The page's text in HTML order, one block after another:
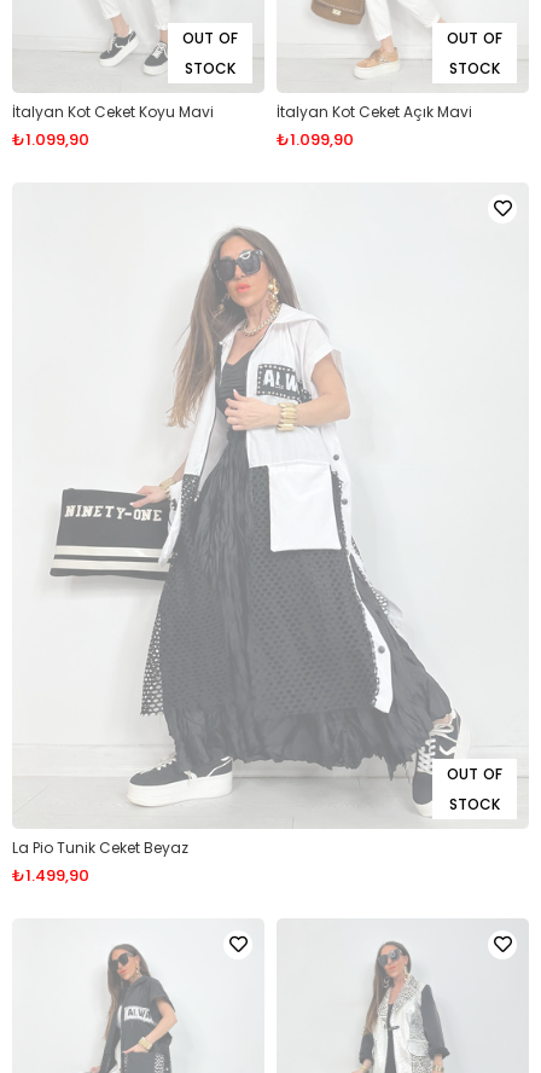
OUT OF
STOCK
İtalyan Kot Ceket Koyu Mavi
₺1.099,90
OUT OF
STOCK
İtalyan Kot Ceket Açık Mavi
₺1.099,90
OUT OF
STOCK
La Pio Tunik Ceket Beyaz
₺1.499,90